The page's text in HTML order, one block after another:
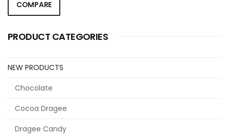
COMPARE
PRODUCT CATEGORIES
NEW PRODUCTS
Chocolate
Cocoa Dragee
Dragee Candy